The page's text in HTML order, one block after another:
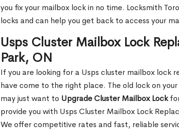
you fix your mailbox lock in no time. Locksmith
locks and can help you get back to access your
Usps Cluster Mailbox Lock
Park, ON
If you are looking for a Usps cluster mailbox lock
have come to the right place. The old lock on
may just want to Upgrade Cluster Mailbox Lockfor
provide you with Usps Cluster Mailbox Lock
We offer competitive rates and fast, reliable